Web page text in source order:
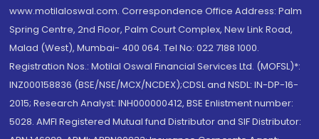
www.motilaloswal.com. Correspondence Office Address: Palm
Spring Centre, 2nd Floor, Palm Court Complex, New Link Road,
Malad (West), Mumbai- 400 064. Tel No: 022 7188 1000.
Registration Nos.: Motilal Oswal Financial Services Ltd. (MOFSL)*:
INZ000158836 (BSE/NSE/MCX/NCDEX);CDSL and NSDL: IN-DP-16-
2015; Research Analyst: INH000000412, BSE Enlistment number:
5028. AMFI Registered Mutual fund Distributor and SIF Distributor: